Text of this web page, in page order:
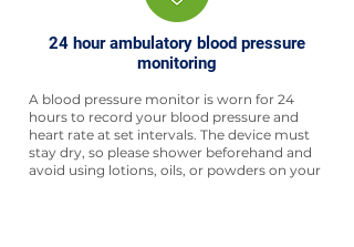
24 hour ambulatory blood pressure
monitoring
A blood pressure monitor is worn for 24
hours to record your blood pressure and
heart rate at set intervals. The device must
stay dry, so please shower beforehand and
avoid using lotions, oils, or powders on your